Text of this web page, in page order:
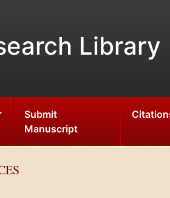
Library
Submit
Manuscript